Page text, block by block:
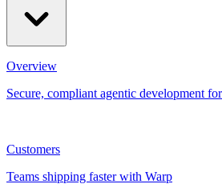
Overview
Secure, compliant agentic development
Customers
Teams shipping faster with Warp